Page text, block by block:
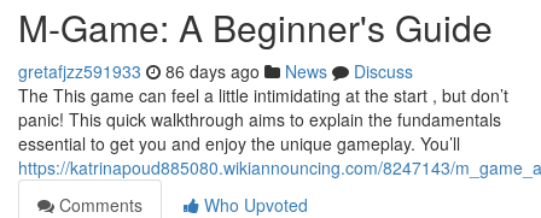
M-Game: A Beginner's Guide
gretafjzz591933 86 days ago News
Discuss
The This game can feel a little intimidating at the start , but don’t
panic! This quick walkthrough aims to explain the fundamentals
essential to get you and enjoy the unique gameplay. You’ll
https://katrinapoud885080.wikiannouncing.com/8247143/
Comments
Who Upvoted